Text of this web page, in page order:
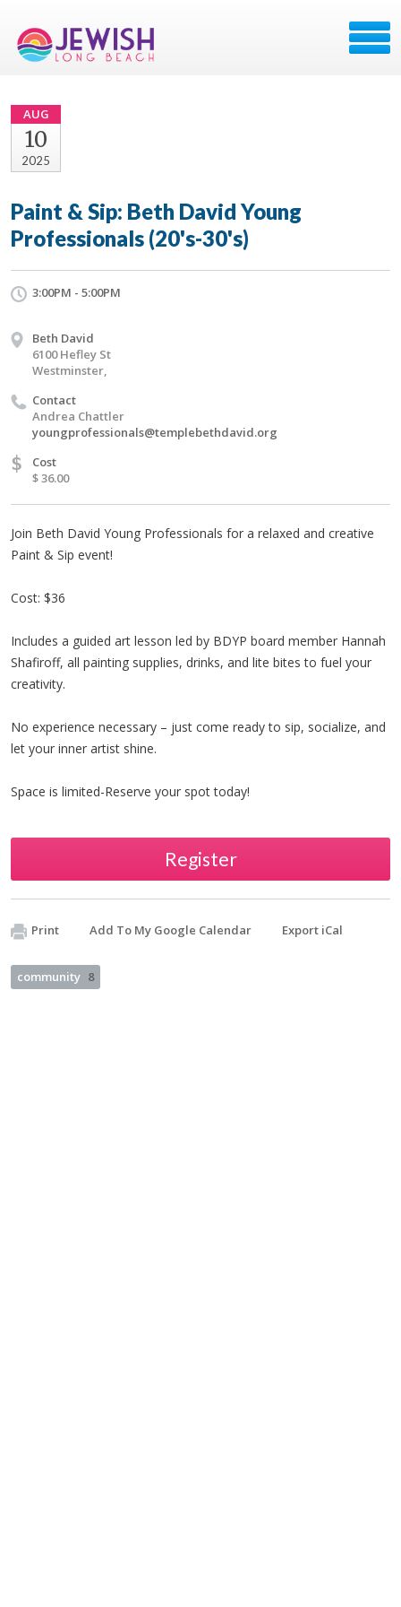
AUG
10
2025
Paint & Sip: Beth David Young
Professionals (20's-30's)
3:00PM - 5:00PM
Beth David
6100 Hefley St
Westminster,
Contact
Andrea Chattler
youngprofessionals@templebethdavid.org
$
Cost
$ 36.00
Join Beth David Young Professionals for a relaxed and creative
Paint & Sip event!
Cost: $36
Includes a guided art lesson led by BDYP board member Hannah
Shafiroff, all painting supplies, drinks, and lite bites to fuel your
creativity.
No experience necessary – just come ready to sip, socialize, and
let your inner artist shine.
Space is limited-Reserve your spot today!
Register
Print Add To My Google Calendar Export iCal
community 8